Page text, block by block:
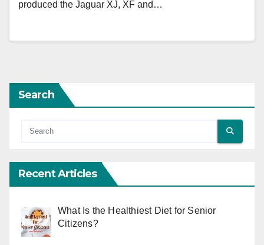
produced the Jaguar XJ, XF and…
Search
Recent Articles
What Is the Healthiest Diet for Senior
Citizens?